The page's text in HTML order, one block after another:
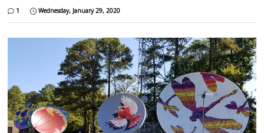
1 Wednesday, January 29, 2020